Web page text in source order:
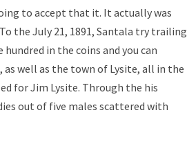
to accept that it. It actually was
the July 21, 1891, Santala try trailing
in the coins and you can
as well as the town of Lysite, all in the
for Jim Lysite. Through the his
out of five males scattered with